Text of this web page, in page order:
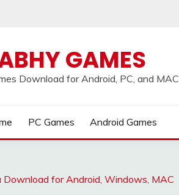
GAMES
Download for Android, PC, and MAC
PC Games Android Games
Download for Android, Windows, MAC